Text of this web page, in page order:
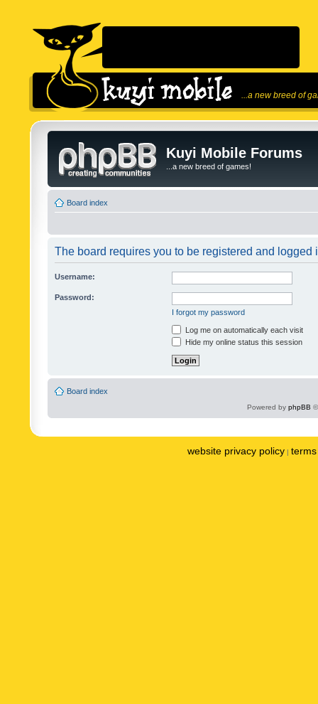
...a new breed of
Kuyi Mobile Forums
...a new breed of games!
Board index
The board requires you to be registered and logged
Username:
Password:
I forgot my password
Log me on automatically each visit
Hide my online status this session
Board index
Powered by phpBB
website privacy policy |